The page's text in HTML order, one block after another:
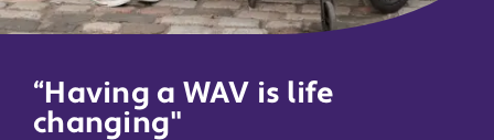
“Having a WAV is life
changing"